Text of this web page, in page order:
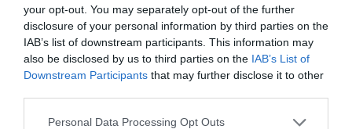
your opt-out. You may separately opt-out of the further
disclosure of your personal information by third parties on the
IAB’s list of downstream participants. This information may
also be disclosed by us to third parties on the IAB’s List of
Downstream Participants that may further disclose it to other
Personal Data Processing Opt Outs
Σώζει και παίρνει ζωές:Το ατόπημα του
ογκολόγου «Θεού» που τοκίζει τις μέρες των
καρκινοπαθών τελικού σταδίου
Menshouse Team